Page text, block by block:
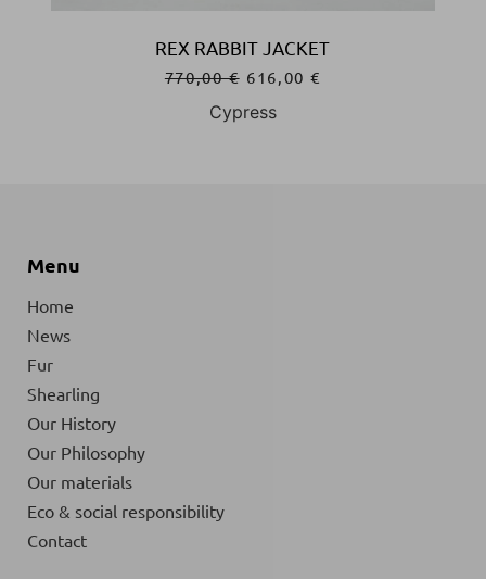
REX RABBIT JACKET
770,00€ 616,00€
Cypress
Menu
Home
News
Fur
Shearling
Our History
Our Philosophy
Our materials
Eco & social responsibility
Contact